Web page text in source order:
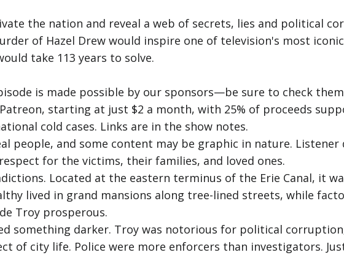
the nation and reveal a web of secrets, lies and political
of Hazel Drew would inspire one of television's most
take 113 years to solve.
is made possible by our sponsors—be sure to check
starting at just $2 a month, with 25% of proceeds
cold cases. Links are in the show notes.
people, and some content may be graphic in nature. Listener
for the victims, their families, and loved ones.
Located at the eastern terminus of the Erie Canal, it
lived in grand mansions along tree-lined streets, while
Troy prosperous.
something darker. Troy was notorious for political
of city life. Police were more enforcers than investigators.